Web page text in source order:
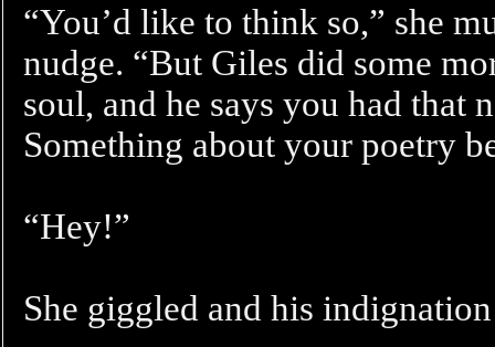
“You’d like to think so,” she
nudge. “But Giles did some
soul, and he says you had that
Something about your poetry
“Hey!”
She giggled and his